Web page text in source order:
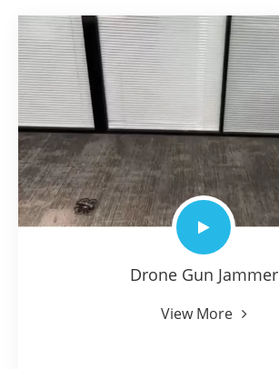
Drone Gun Jammer
View More